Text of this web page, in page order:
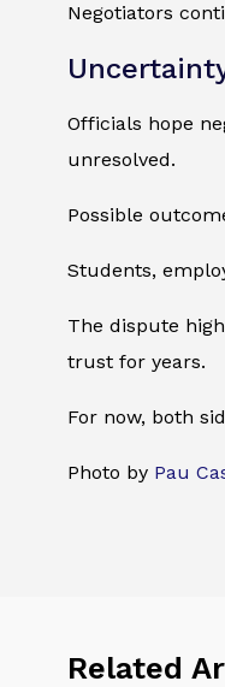
Negotiators
Officials hope
unresolved.
Possible
Students,
The dispute
trust for years.
For now, both
Photo by Pau
Related